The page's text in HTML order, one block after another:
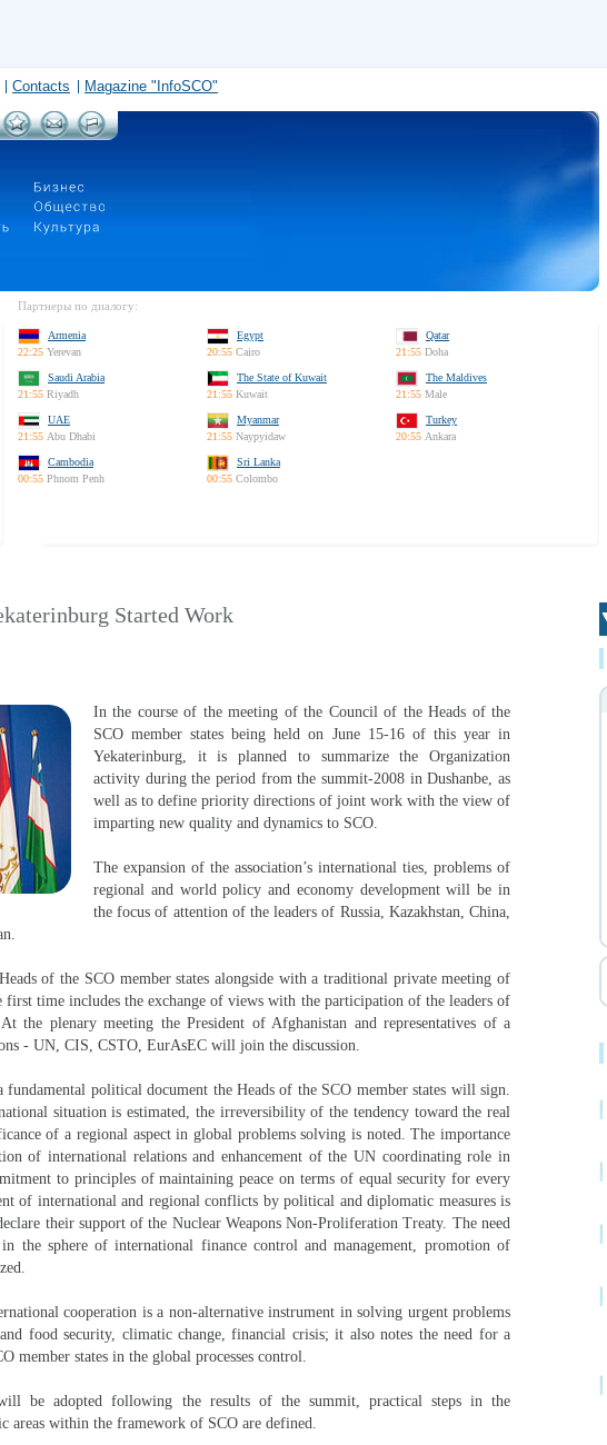
Contacts Magazine "InfoSCO"
Партнеры по диалогу:
Armenia
22:25 Yerevan
Egypt
20:55 Cairo
Qatar
21:55 Doha
Saudi Arabia
21:55 Riyadh
The State of Kuwait
21:55 Kuwait
The Maldives
21:55 Male
UAE
21:55 Abu Dhabi
Myanmar
21:55 Naypyidaw
Turkey
20:55 Ankara
Cambodia
00:55 Phnom Penh
Sri Lanka
00:55 Colombo
Started Work
In the course of the meeting of the Council of the Heads of the
SCO member states being held on June 15-16 of this year in
Yekaterinburg, it is planned to summarize the Organization
activity during the period from the summit-2008 in Dushanbe, as
well as to define priority directions of joint work with the view of
imparting new quality and dynamics to SCO.
The expansion of the association’s international ties, problems of
regional and world policy and economy development will be in
the focus of attention of the leaders of Russia, Kazakhstan, China,
of the SCO member states alongside with a traditional private meeting of
first time includes the exchange of views with the participation of the leaders of
the plenary meeting the President of Afghanistan and representatives of a
- UN, CIS, CSTO, EurAsEC will join the discussion.
fundamental political document the Heads of the SCO member states will sign.
situation is estimated, the irreversibility of the tendency toward the real
of a regional aspect in global problems solving is noted. The importance
of international relations and enhancement of the UN coordinating role in
to principles of maintaining peace on terms of equal security for every
of international and regional conflicts by political and diplomatic measures is
their support of the Nuclear Weapons Non-Proliferation Treaty. The need
the sphere of international finance control and management, promotion of
cooperation is a non-alternative instrument in solving urgent problems
food security, climatic change, financial crisis; it also notes the need for a
member states in the global processes control.
be adopted following the results of the summit, practical steps in the
areas within the framework of SCO are defined.